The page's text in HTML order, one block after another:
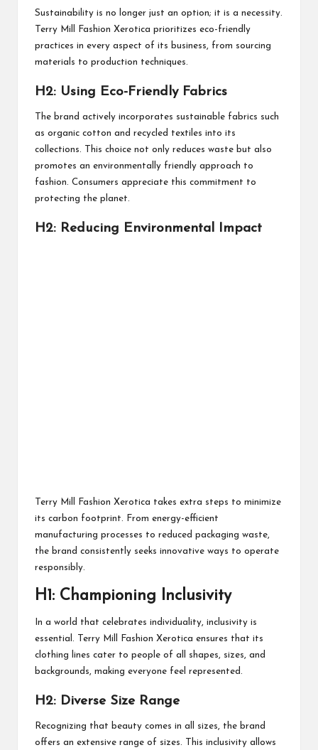
Sustainability is no longer just an option; it is a necessity.
Terry Mill Fashion Xerotica prioritizes eco-friendly
practices in every aspect of its business, from sourcing
materials to production techniques.
H2: Using Eco-Friendly Fabrics
The brand actively incorporates sustainable fabrics such
as organic cotton and recycled textiles into its
collections. This choice not only reduces waste but also
promotes an environmentally friendly approach to
fashion. Consumers appreciate this commitment to
protecting the planet.
H2: Reducing Environmental Impact
Terry Mill Fashion Xerotica takes extra steps to minimize
its carbon footprint. From energy-efficient
manufacturing processes to reduced packaging waste,
the brand consistently seeks innovative ways to operate
responsibly.
H1: Championing Inclusivity
In a world that celebrates individuality, inclusivity is
essential. Terry Mill Fashion Xerotica ensures that its
clothing lines cater to people of all shapes, sizes, and
backgrounds, making everyone feel represented.
H2: Diverse Size Range
Recognizing that beauty comes in all sizes, the brand
offers an extensive range of sizes. This inclusivity allows